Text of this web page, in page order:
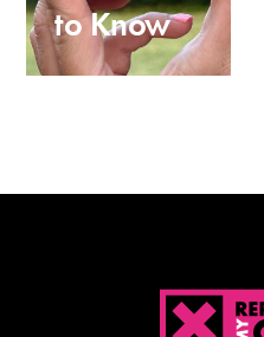
to Know